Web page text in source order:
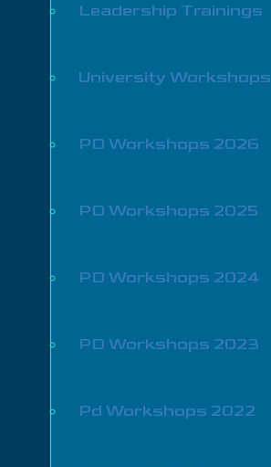
Leadership Trainings
University Workshops
PD Workshops 2026
PD Workshops 2025
PD Workshops 2024
PD Workshops 2023
Pd Workshops 2022